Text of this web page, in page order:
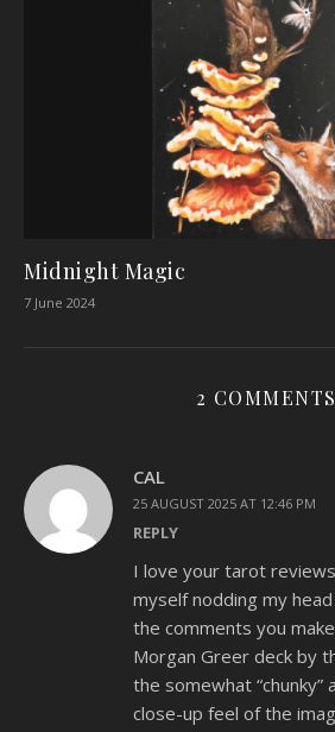
Midnight Magic
7 June 2024
2 COMMENTS
CAL
25 AUGUST 2025 AT 12:46 PM
REPLY
I love your tarot
myself nodding my
the comments you
Morgan Greer deck by
the somewhat “chunky”
close-up feel of the